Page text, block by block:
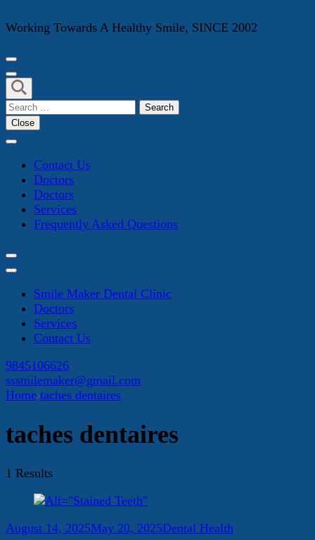
Working Towards A Healthy Smile, SINCE 2002
Search
for:
Close
Contact Us
Doctors
Doctors
Services
Frequently Asked Questions
Smile Maker Dental Clinic
Doctors
Services
Contact Us
9845106626
sssmilemaker@gmail.com
Home taches dentaires
taches dentaires
1 Results
August 14, 2025May 20, 2025Dental Health